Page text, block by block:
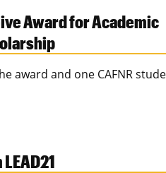
Award for Academic
award and one CAFNR